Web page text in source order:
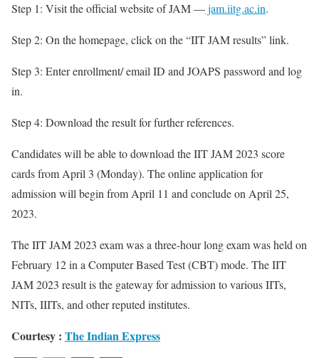
Step 1: Visit the official website of JAM —jam.iitg.ac.in.
Step 2: On the homepage, click on the “IIT JAM results” link.
Step 3: Enter enrollment/ email ID and JOAPS password and log
in.
Step 4: Download the result for further references.
Candidates will be able to download the IIT JAM 2023 score
cards from April 3 (Monday). The online application for
admission will begin from April 11 and conclude on April 25,
2023.
The IIT JAM 2023 exam was a three-hour long exam was held on
February 12 in a Computer Based Test (CBT) mode. The IIT
JAM 2023 result is the gateway for admission to various IITs,
NITs, IIITs, and other reputed institutes.
Courtesy : The Indian Express